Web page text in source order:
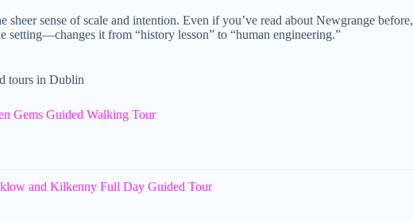
sheer sense of scale and intention. Even if you’ve read about Newgrange before,
it from “history lesson” to “human engineering.”
tours in Dublin
Gems Guided Walking Tour
and Kilkenny Full Day Guided Tour